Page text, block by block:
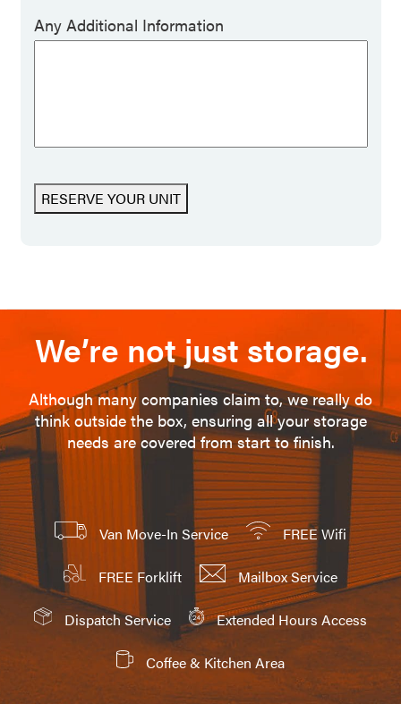
Any Additional Information
RESERVE YOUR UNIT
We’re not just storage.
Although many companies claim to, we really do
think outside the box, ensuring all your storage
needs are covered from start to finish.
Van Move-In Service FREE Wifi
FREE Forklift Mailbox Service
Dispatch Service Extended Hours Access
Coffee & Kitchen Area